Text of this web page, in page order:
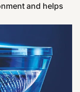
and helps